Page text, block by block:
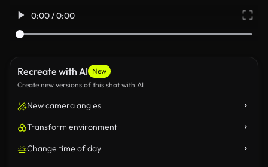
0:00 / 0:00
Recreate with AI New
Create new versions of this shot with AI
New camera angles
Transform environment
Change time of day